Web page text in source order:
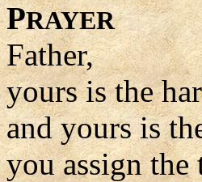
PRAYER
Father,
yours is the
and yours is
you assign the